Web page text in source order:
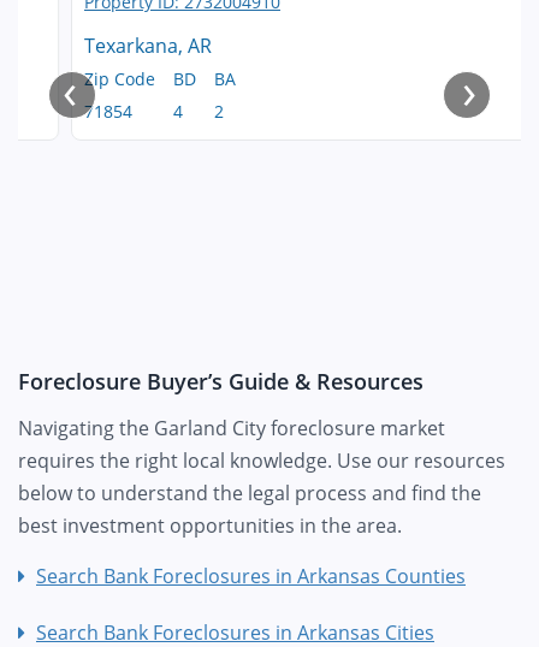
Texarkana, AR
Zip Code
71854
BD
4
BA
2
‹ ›
Foreclosure Buyer’s Guide & Resources
Navigating the Garland City foreclosure market
requires the right local knowledge. Use our resources
below to understand the legal process and find the
best investment opportunities in the area.
Search Bank Foreclosures in Arkansas Counties
Search Bank Foreclosures in Arkansas Cities